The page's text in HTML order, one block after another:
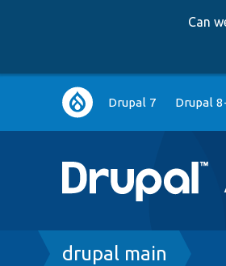
Can
Main
navigation
Drupal 7 Drupal
Breadcrumb
drupal main